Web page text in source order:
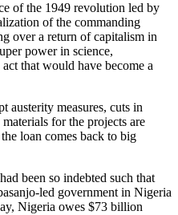
of the 1949 revolution led by
of the commanding
over a return of capitalism in
power in science,
that would have become a
austerity measures, cuts in
for the projects are
loan comes back to big
been so indebted such that
led government in Nigeria
Nigeria owes $73 billion